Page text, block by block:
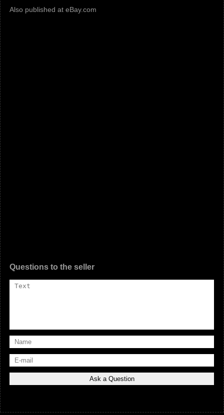
Also published at eBay.com
Questions to the seller